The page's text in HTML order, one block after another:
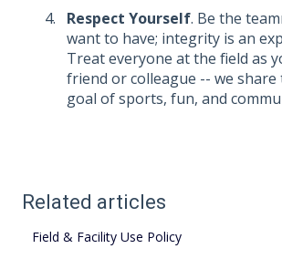
Respect Yourself. Be the
want to have; integrity is an
Treat everyone at the field as
friend or colleague -- we share
goal of sports, fun, and
Related articles
Field & Facility Use Policy